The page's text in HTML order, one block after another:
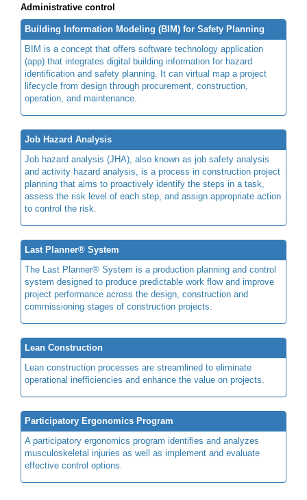
Administrative control
Building Information Modeling (BIM) for Safety Planning
BIM is a concept that offers software technology application
(app) that integrates digital building information for hazard
identification and safety planning. It can virtual map a project
lifecycle from design through procurement, construction,
operation, and maintenance.
Job Hazard Analysis
Job hazard analysis (JHA), also known as job safety analysis
and activity hazard analysis, is a process in construction project
planning that aims to proactively identify the steps in a task,
assess the risk level of each step, and assign appropriate action
to control the risk.
Last Planner® System
The Last Planner® System is a production planning and control
system designed to produce predictable work flow and improve
project performance across the design, construction and
commissioning stages of construction projects.
Lean Construction
Lean construction processes are streamlined to eliminate
operational inefficiencies and enhance the value on projects.
Participatory Ergonomics Program
A participatory ergonomics program identifies and analyzes
musculoskeletal injuries as well as implement and evaluate
effective control options.